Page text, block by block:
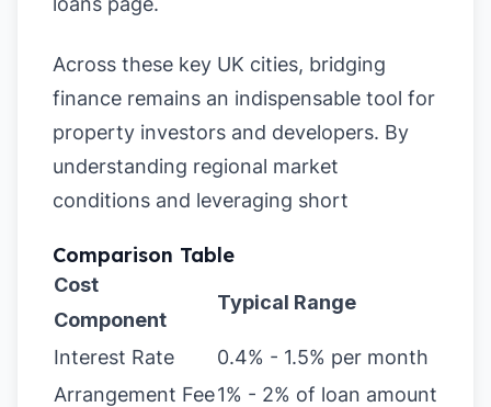
Across these key UK cities, bridging
finance remains an indispensable tool for
property investors and developers. By
understanding regional market
conditions and leveraging short
Comparison Table
Cost
Component
Typical Range
Interest Rate
0.4% - 1.5% per month
Arrangement Fee1% - 2% of loan amount